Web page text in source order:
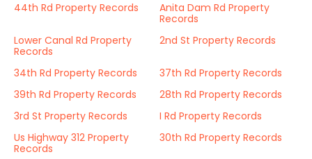
44th Rd Property Records
Anita Dam Rd Property
Records
Lower Canal Rd Property
Records
2nd St Property Records
34th Rd Property Records
37th Rd Property Records
39th Rd Property Records
28th Rd Property Records
3rd St Property Records
I Rd Property Records
Us Highway 312 Property
Records
30th Rd Property Records